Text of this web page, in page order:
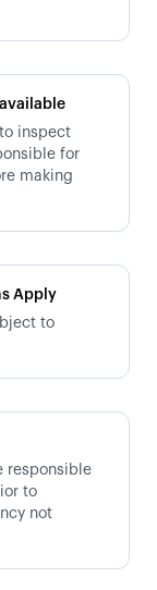
inspect
for
making
Apply
to
responsible
to
not